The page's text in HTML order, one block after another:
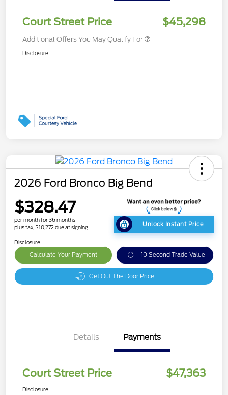
Court Street Price $45,298
Additional Offers You May Qualify For
Disclosure
2026 Ford Bronco Big Bend
$328.47
per month for 36 months
plus tax, $10,272 due at signing
Unlock Instant Price
Disclosure
Calculate Your Payment 10 Second Trade Value
Get Out The Door Price
Details Payments
Court Street Price $47,363
Disclosure